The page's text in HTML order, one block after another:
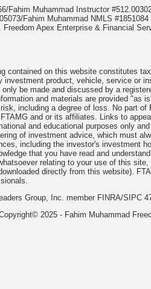
Fahim Muhammad Instructor
Fahim Muhammad NMLS
Apex Enterprise & Financial
contained on this website constitutes
product, vehicle, service or
be made and discussed by a
and materials are provided "as
including a degree of loss. No part
and or its affiliates. Links to
and educational purposes only
of investment advice, which must
including the investor's investment
that you have read and
relating to your use of this
directly from this website).
Group, Inc. member FINRA/SIPC
2025 - Fahim Muhammad